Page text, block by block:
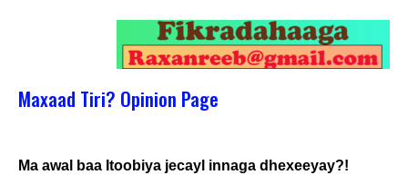
Maxaad Tiri? Opinion Page
Ma awal baa Itoobiya jecayl innaga dhexeeyay?!